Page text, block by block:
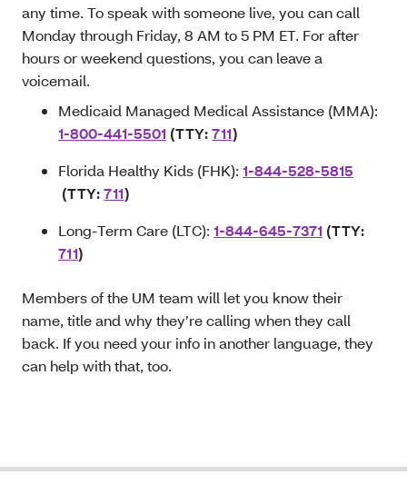
any time. To speak with someone live, you can call
Monday through Friday, 8 AM to 5 PM ET. For after
hours or weekend questions, you can leave a
voicemail.
Medicaid Managed Medical Assistance (MMA):
1-800-441-5501 (TTY:711)
Florida Healthy Kids (FHK): 1-844-528-5815
(TTY:711)
Long-Term Care (LTC): 1-844-645-7371 (TTY:
711)
Members of the UM team will let you know their
name, title and why they’re calling when they call
back. If you need your info in another language, they
can help with that, too.